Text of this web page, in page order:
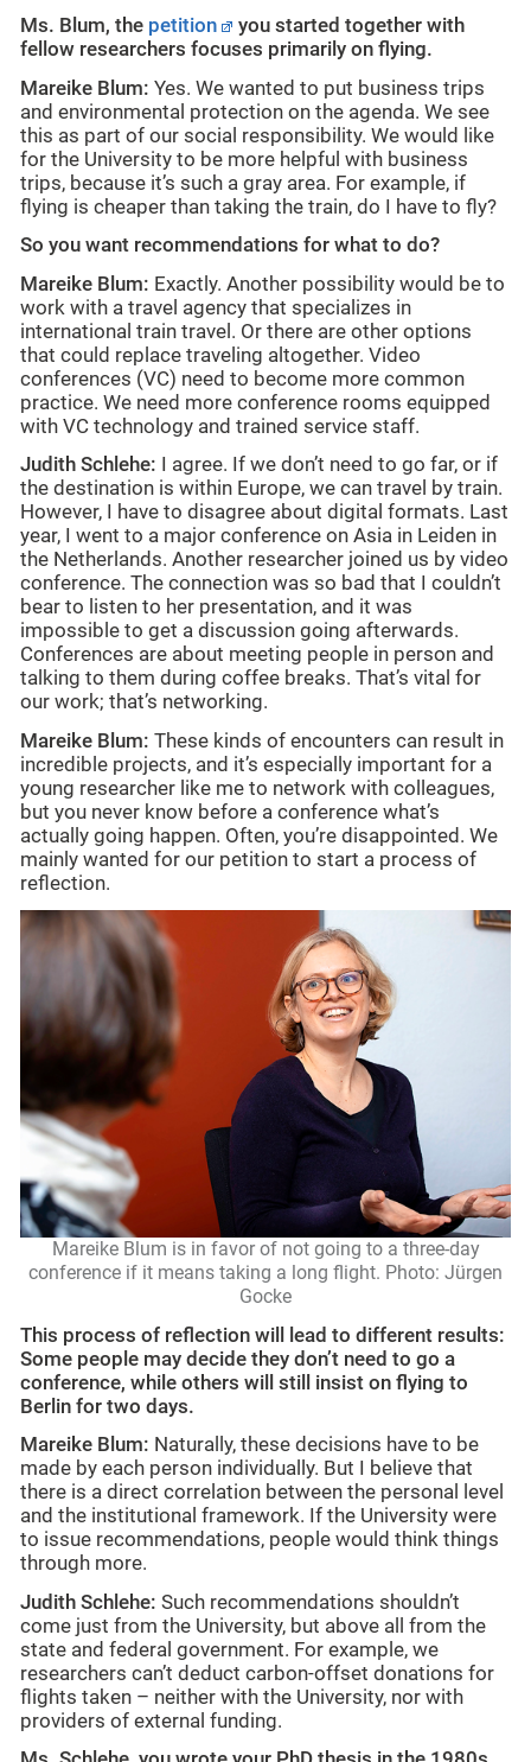
Ms. Blum, the petition
you started together with
fellow researchers focuses primarily on flying.
Mareike Blum: Yes. We wanted to put business trips
and environmental protection on the agenda. We see
this as part of our social responsibility. We would like
for the University to be more helpful with business
trips, because it’s such a gray area. For example, if
flying is cheaper than taking the train, do I have to fly?
So you want recommendations for what to do?
Mareike Blum: Exactly. Another possibility would be to
work with a travel agency that specializes in
international train travel. Or there are other options
that could replace traveling altogether. Video
conferences (VC) need to become more common
practice. We need more conference rooms equipped
with VC technology and trained service staff.
Judith Schlehe: I agree. If we don’t need to go far, or if
the destination is within Europe, we can travel by train.
However, I have to disagree about digital formats. Last
year, I went to a major conference on Asia in Leiden in
the Netherlands. Another researcher joined us by video
conference. The connection was so bad that I couldn’t
bear to listen to her presentation, and it was
impossible to get a discussion going afterwards.
Conferences are about meeting people in person and
talking to them during coffee breaks. That’s vital for
our work; that’s networking.
Mareike Blum: These kinds of encounters can result in
incredible projects, and it’s especially important for a
young researcher like me to network with colleagues,
but you never know before a conference what’s
actually going happen. Often, you’re disappointed. We
mainly wanted for our petition to start a process of
reflection.
Mareike Blum is in favor of not going to a three-day
conference if it means taking a long flight. Photo: Jürgen
Gocke
This process of reflection will lead to different results:
Some people may decide they don’t need to go a
conference, while others will still insist on flying to
Berlin for two days.
Mareike Blum: Naturally, these decisions have to be
made by each person individually. But I believe that
there is a direct correlation between the personal level
and the institutional framework. If the University were
to issue recommendations, people would think things
through more.
Judith Schlehe: Such recommendations shouldn’t
come just from the University, but above all from the
state and federal government. For example, we
researchers can’t deduct carbon-offset donations for
flights taken – neither with the University, nor with
providers of external funding.